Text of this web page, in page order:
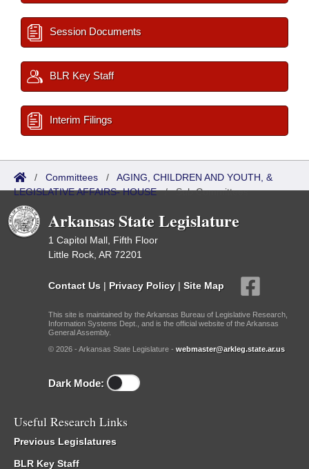
Session Documents
BLR Key Staff
Interim Filings
/ Committees / AGING, CHILDREN AND YOUTH, &
LEGISLATIVE AFFAIRS- HOUSE/Sub Committees
Arkansas State Legislature
1 Capitol Mall, Fifth Floor
Little Rock, AR 72201
Contact Us | Privacy Policy | Site Map
This site is maintained by the Arkansas Bureau of Legislative Research,
Information Systems Dept., and is the official website of the Arkansas
General Assembly.
© 2026 - Arkansas State Legislature - webmaster@arkleg.state.ar.us
Dark Mode:
Useful Research Links
Previous Legislatures
BLR Key Staff